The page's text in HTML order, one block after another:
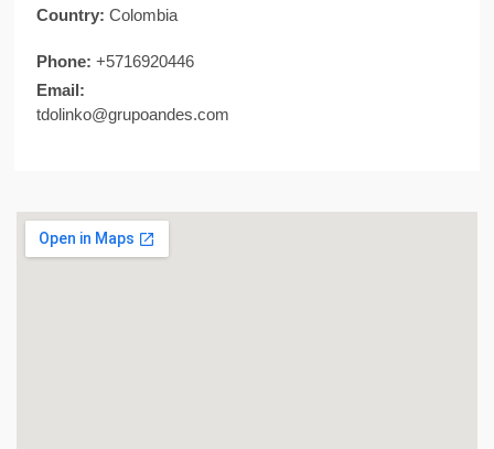
Country: Colombia
Phone: +5716920446
Email:
tdolinko@grupoandes.com